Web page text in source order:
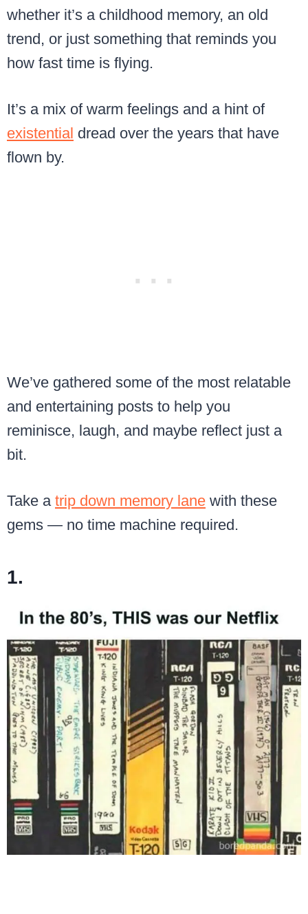
whether it’s a childhood memory, an old
trend, or just something that reminds you
how fast time is flying.
It’s a mix of warm feelings and a hint of
existential dread over the years that have
flown by.
We’ve gathered some of the most relatable
and entertaining posts to help you
reminisce, laugh, and maybe reflect just a
bit.
Take a trip down memory lane with these
gems — no time machine required.
1.